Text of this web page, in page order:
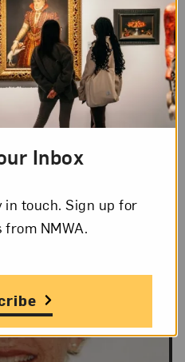
Inbox
in touch. Sign up for
from NMWA.